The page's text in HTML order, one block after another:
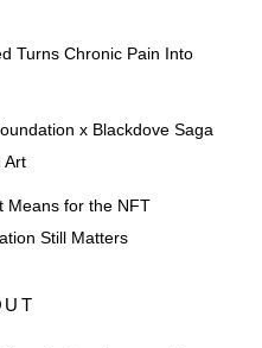
Turns Chronic Pain Into
x Blackdove Saga
Art
Means for the NFT
Still Matters